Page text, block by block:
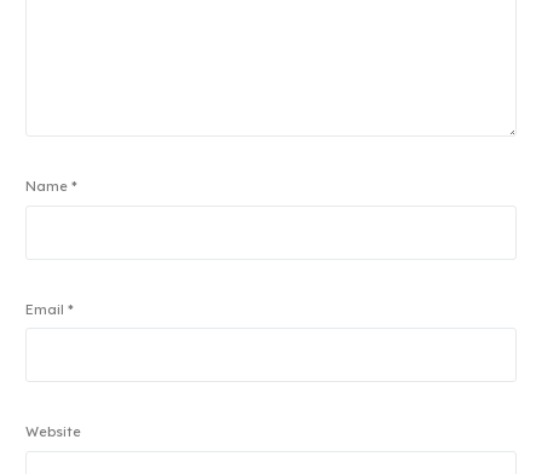
Name*
Email*
Website